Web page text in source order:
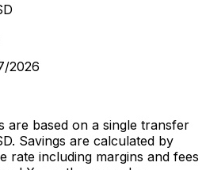
2026
are based on a single transfer
Savings are calculated by
rate including margins and fees